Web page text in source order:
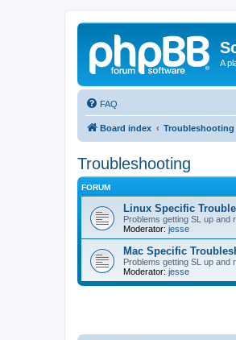
A
FAQ
Board index Troubleshooting
Troubleshooting
FORUM
Linux Specific
Problems getting SL up and
Moderator: jesse
Mac Specific
Problems getting SL up and
Moderator: jesse